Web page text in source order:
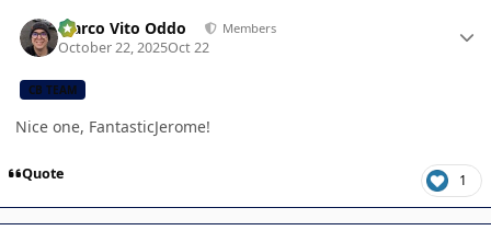
Marco Vito Oddo Members
October 22, 2025Oct 22
CB TEAM
Nice one, FantasticJerome!
Quote 1